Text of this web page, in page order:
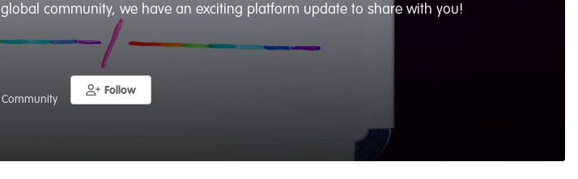
community, we have an exciting platform update to share with you!
Follow